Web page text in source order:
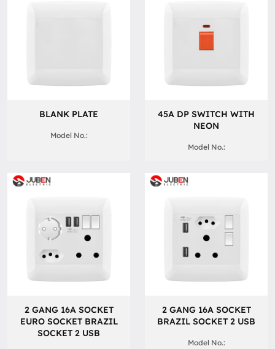
BLANK PLATE
Model No.:
45A DP SWITCH WITH
NEON
Model No.:
2 GANG 16A SOCKET
EURO SOCKET BRAZIL
SOCKET 2 USB
2 GANG 16A SOCKET
BRAZIL SOCKET 2 USB
Model No.: